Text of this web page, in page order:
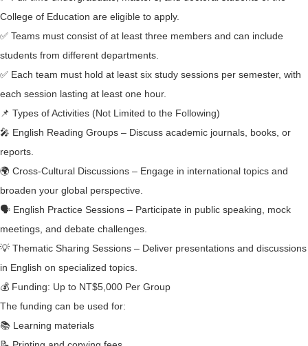
College of Education are eligible to apply.
✅ Teams must consist of at least three members and can include
students from different departments.
✅ Each team must hold at least six study sessions per semester, with
each session lasting at least one hour.
📌 Types of Activities (Not Limited to the Following)
🎤 English Reading Groups – Discuss academic journals, books, or
reports.
🌍 Cross-Cultural Discussions – Engage in international topics and
broaden your global perspective.
🗣 English Practice Sessions – Participate in public speaking, mock
meetings, and debate challenges.
💡 Thematic Sharing Sessions – Deliver presentations and discussions
in English on specialized topics.
💰 Funding: Up to NT$5,000 Per Group
The funding can be used for:
📚 Learning materials